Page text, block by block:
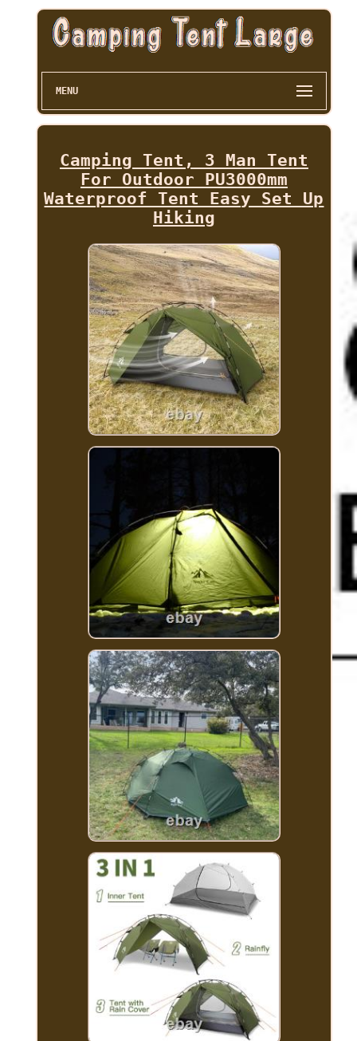
MENU
Camping Tent, 3 Man Tent
For Outdoor PU3000mm
Waterproof Tent Easy Set Up
Hiking